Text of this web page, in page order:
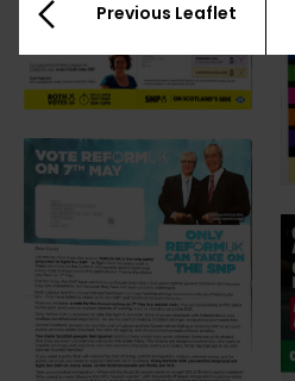
Previous Leaflet